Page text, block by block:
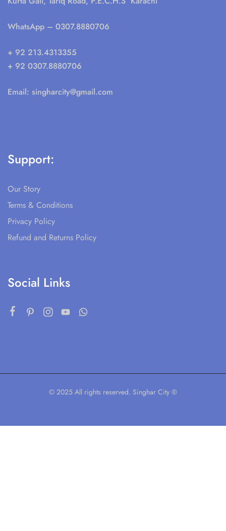
WhatsApp – 0307.8880706
+ 92 213.4313355
+ 92 0307.8880706
Email: singharcity@gmail.com
Support:
Our Story
Terms & Conditions
Privacy Policy
Refund and Returns Policy
Social Links
© 2025 All rights reserved. Singhar City ®